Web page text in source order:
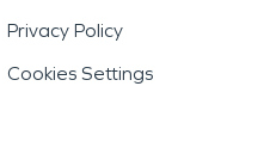
Privacy Policy
Cookies Settings